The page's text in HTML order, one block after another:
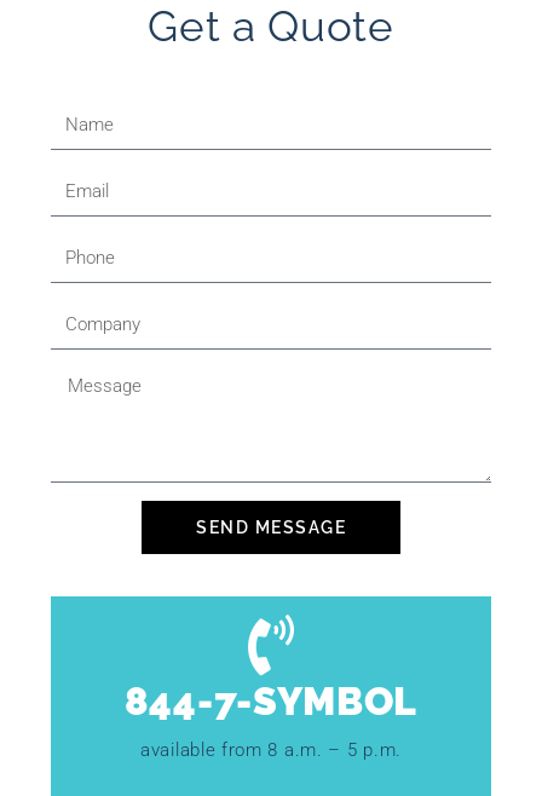
Get a Quote
SEND MESSAGE
844-7-SYMBOL
available from 8 a.m. – 5 p.m.